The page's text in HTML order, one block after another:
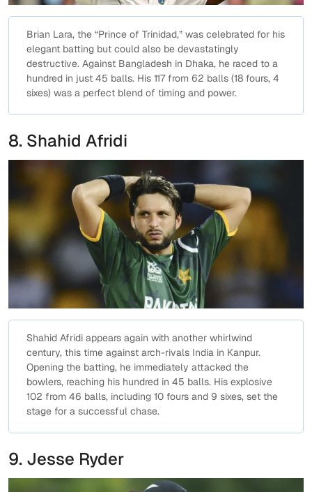
Brian Lara, the “Prince of Trinidad,” was celebrated for his
elegant batting but could also be devastatingly
destructive. Against Bangladesh in Dhaka, he raced to a
hundred in just 45 balls. His 117 from 62 balls (18 fours, 4
sixes) was a perfect blend of timing and power.
8. Shahid Afridi
Shahid Afridi appears again with another whirlwind
century, this time against arch-rivals India in Kanpur.
Opening the batting, he immediately attacked the
bowlers, reaching his hundred in 45 balls. His explosive
102 from 46 balls, including 10 fours and 9 sixes, set the
stage for a successful chase.
9. Jesse Ryder